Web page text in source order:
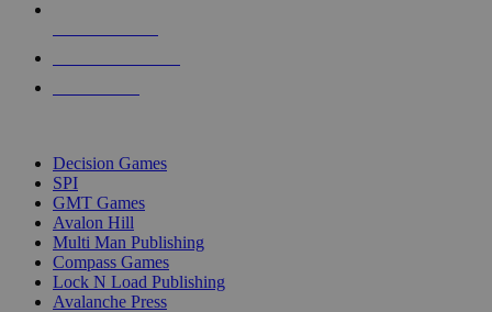
Decision Games
SPI
GMT Games
Avalon Hill
Multi Man Publishing
Compass Games
Lock N Load Publishing
Avalanche Press